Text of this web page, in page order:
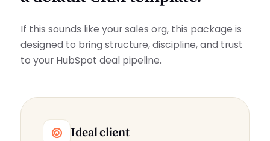
If this sounds like your sales org, this package is
designed to bring structure, discipline, and trust
to your HubSpot deal pipeline.
Ideal client